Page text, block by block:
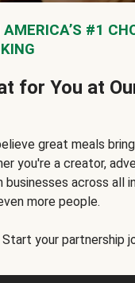
#1
for You at
great meals
you're a creator,
across all
more people.
your partnership